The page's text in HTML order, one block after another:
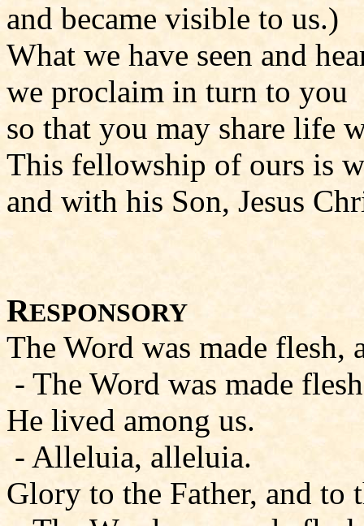
and became visible to us.)
What we have seen and
we proclaim in turn to you
so that you may share life
This fellowship of ours is
and with his Son, Jesus
RESPONSORY
The Word was made flesh,
- The Word was made
He lived among us.
- Alleluia, alleluia.
Glory to the Father, and to